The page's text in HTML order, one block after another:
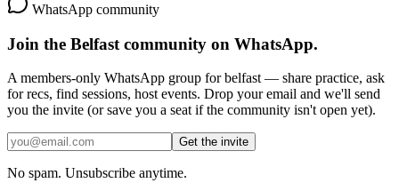
WhatsApp community
Join the Belfast community on WhatsApp.
A members-only WhatsApp group forbelfast — share practice, ask
for recs, find sessions, host events. Drop your email and we'll send
you the invite (or save you a seat if the community isn't open yet).
Get the invite
No spam. Unsubscribe anytime.